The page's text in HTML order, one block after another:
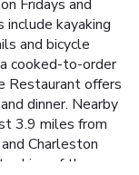
Fridays and
kayaking
and bicycle
cooked-to-order
Restaurant offers
dinner. Nearby
3.9 miles from
Charleston
drive of the